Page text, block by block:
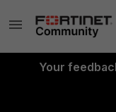
Your